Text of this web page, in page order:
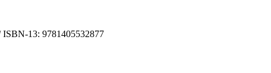
ISBN-13: 9781405532877